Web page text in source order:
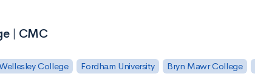
| CMC
College Fordham University Bryn Mawr College